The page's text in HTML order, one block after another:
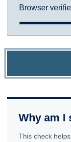
Browser
Why am I
This check